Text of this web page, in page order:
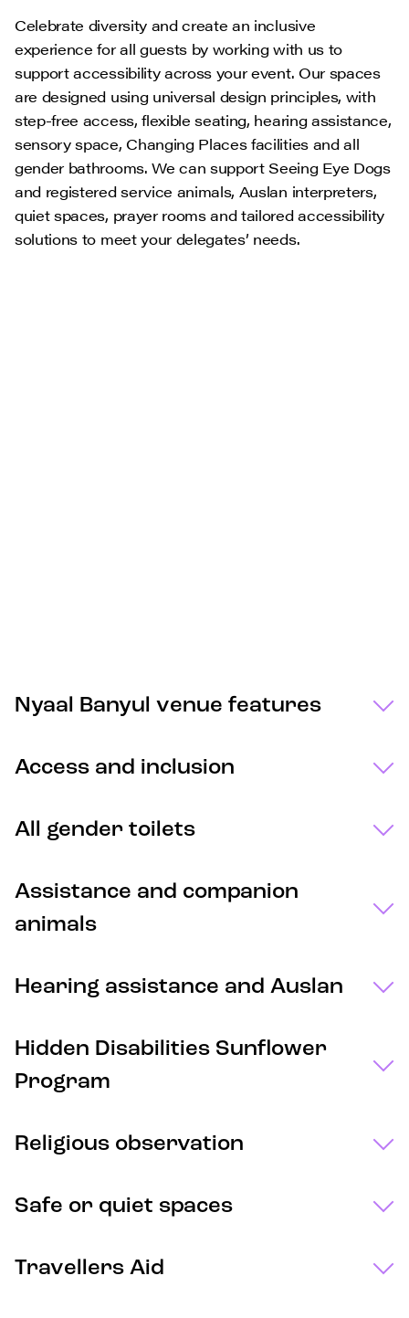
Celebrate diversity and create an inclusive
experience for all guests by working with us to
support accessibility across your event. Our spaces
are designed using universal design principles, with
step-free access, flexible seating, hearing assistance,
sensory space, Changing Places facilities and all
gender bathrooms. We can support Seeing Eye Dogs
and registered service animals, Auslan interpreters,
quiet spaces, prayer rooms and tailored accessibility
solutions to meet your delegates’ needs.
Nyaal Banyul venue features
Access and inclusion
All gender toilets
Assistance and companion
animals
Hearing assistance and Auslan
Hidden Disabilities Sunflower
Program
Religious observation
Safe or quiet spaces
Travellers Aid